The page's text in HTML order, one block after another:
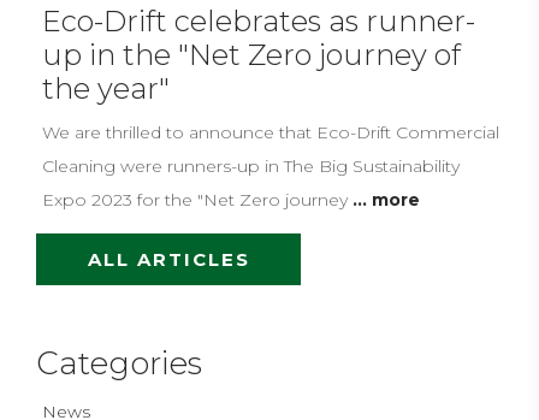
Eco-Drift celebrates as runner-
up in the "Net Zero journey of
the year"
We are thrilled to announce that Eco-Drift Commercial
Cleaning were runners-up in The Big Sustainability
Expo 2023 for the "Net Zero journey ... more
ALL ARTICLES
Categories
News